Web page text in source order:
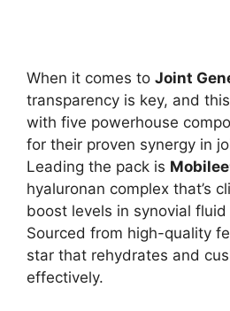
When it comes to Joint
transparency is key, and
with five powerhouse
for their proven synergy in
Leading the pack is
hyaluronan complex that’s
boost levels in synovial
Sourced from high-quality
star that rehydrates and
effectively.